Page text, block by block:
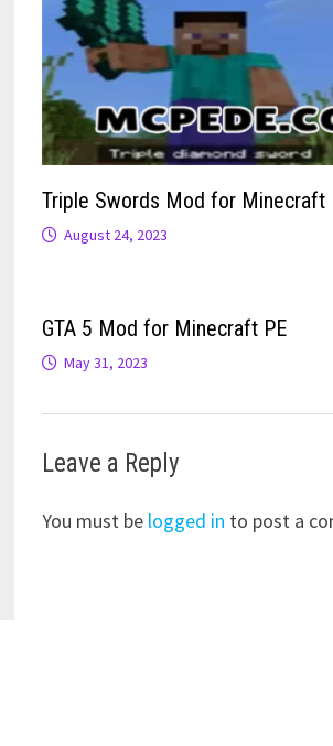
Triple Swords Mod for Minecraft
August 24, 2023
GTA 5 Mod for Minecraft PE
May 31, 2023
Leave a Reply
You must be logged in to post a